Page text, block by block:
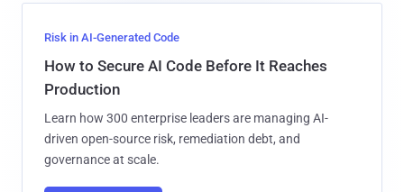
Risk in AI-Generated Code
How to Secure AI Code Before It Reaches
Production
Learn how 300 enterprise leaders are managing AI-
driven open-source risk, remediation debt, and
governance at scale.